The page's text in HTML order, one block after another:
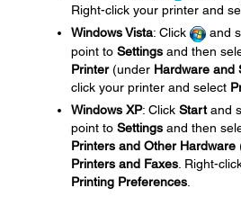
Right-click your printer and
Windows Vista: Click and
point to Settings and then
Printer(under Hardware and
click your printer and select
Windows XP: Click Startand
point to Settings and then
Printers and Other Hardware
Printers and Faxes . Right-
Printing Preferences